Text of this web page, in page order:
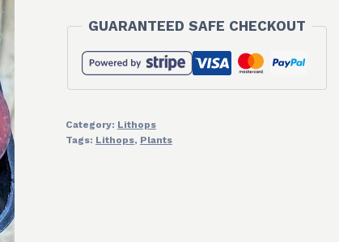
GUARANTEED SAFE CHECKOUT
Category: Lithops
Tags: Lithops, Plants